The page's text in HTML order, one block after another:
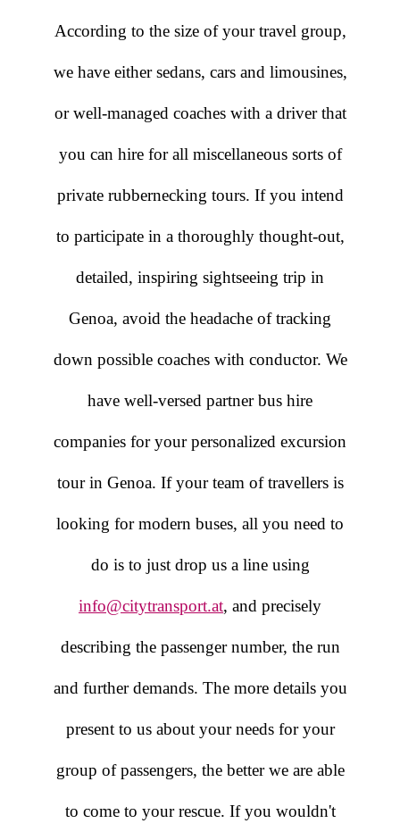
According to the size of your travel group,
we have either sedans, cars and limousines,
or well-managed coaches with a driver that
you can hire for all miscellaneous sorts of
private rubbernecking tours. If you intend
to participate in a thoroughly thought-out,
detailed, inspiring sightseeing trip in
Genoa, avoid the headache of tracking
down possible coaches with conductor. We
have well-versed partner bus hire
companies for your personalized excursion
tour in Genoa. If your team of travellers is
looking for modern buses, all you need to
do is to just drop us a line using
info@citytransport.at, and precisely
describing the passenger number, the run
and further demands. The more details you
present to us about your needs for your
group of passengers, the better we are able
to come to your rescue. If you wouldn't